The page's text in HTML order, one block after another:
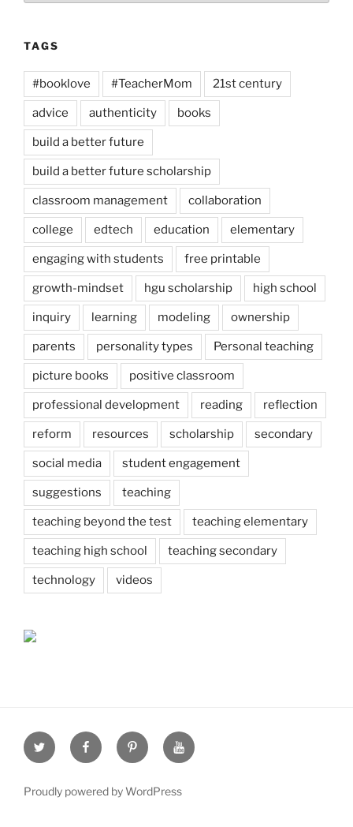
TAGS
#booklove #TeacherMom 21st century
advice authenticity books
build a better future
build a better future scholarship
classroom management collaboration
college edtech education elementary
engaging with students free printable
growth-mindset hgu scholarship high school
inquiry learning modeling ownership
parents personality types Personal teaching
picture books positive classroom
professional development reading reflection
reform resources scholarship secondary
social media student engagement
suggestions teaching
teaching beyond the test teaching elementary
teaching high school teaching secondary
technology videos
Twitter FacebookPinterestYoutube
Proudly powered by WordPress